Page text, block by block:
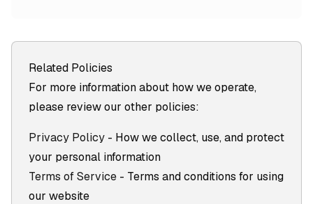
Related Policies
For more information about how we operate,
please review our other policies:
Privacy Policy - How we collect, use, and protect
your personal information
Terms of Service - Terms and conditions for using
our website